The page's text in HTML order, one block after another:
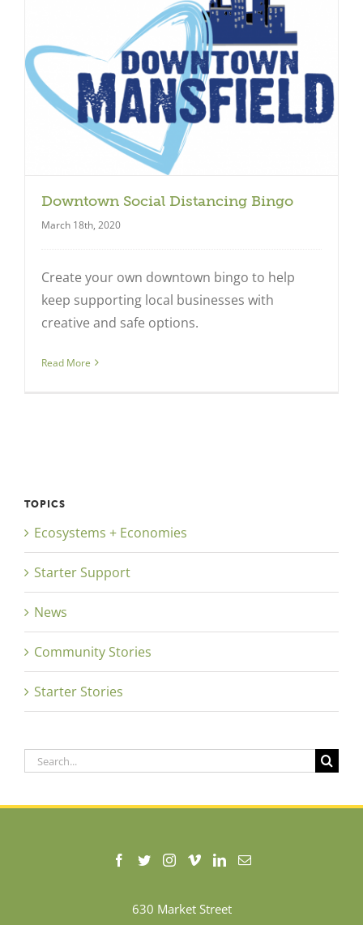
Downtown Social Distancing Bingo
March 18th, 2020
Create your own downtown bingo to help
keep supporting local businesses with
creative and safe options.
Read More
TOPICS
Ecosystems + Economies
Starter Support
News
Community Stories
Starter Stories
Search
630 Market Street